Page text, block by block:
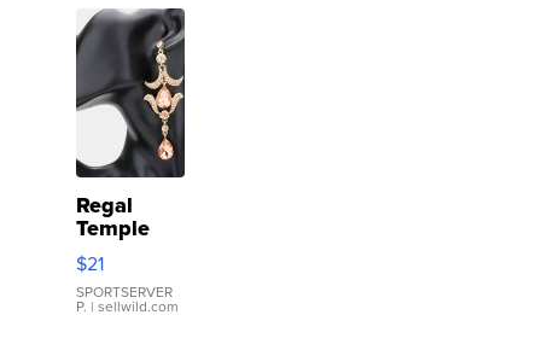
Regal
Temple
Droplet
Earrings
$21
SPORTSERVER
P. | sellwild.com